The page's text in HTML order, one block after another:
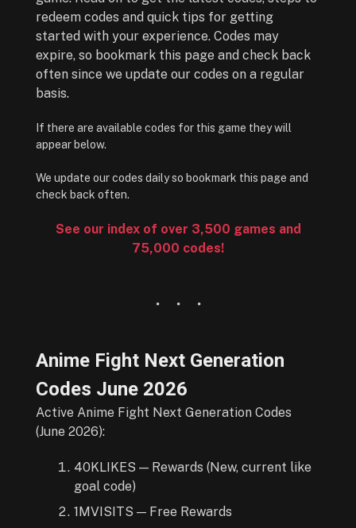
redeem codes and quick tips for getting
started with your experience. Codes may
expire, so bookmark this page and check back
often since we update our codes on a regular
basis.
If there are available codes for this game they will
appear below.
We update our codes daily so bookmark this page and
check back often.
See our index of over 3,500 games and
75,000 codes!
Anime Fight Next Generation
Codes June 2026
Active Anime Fight Next Generation Codes
(June 2026):
40KLIKES — Rewards (New, current like
goal code)
1MVISITS — Free Rewards